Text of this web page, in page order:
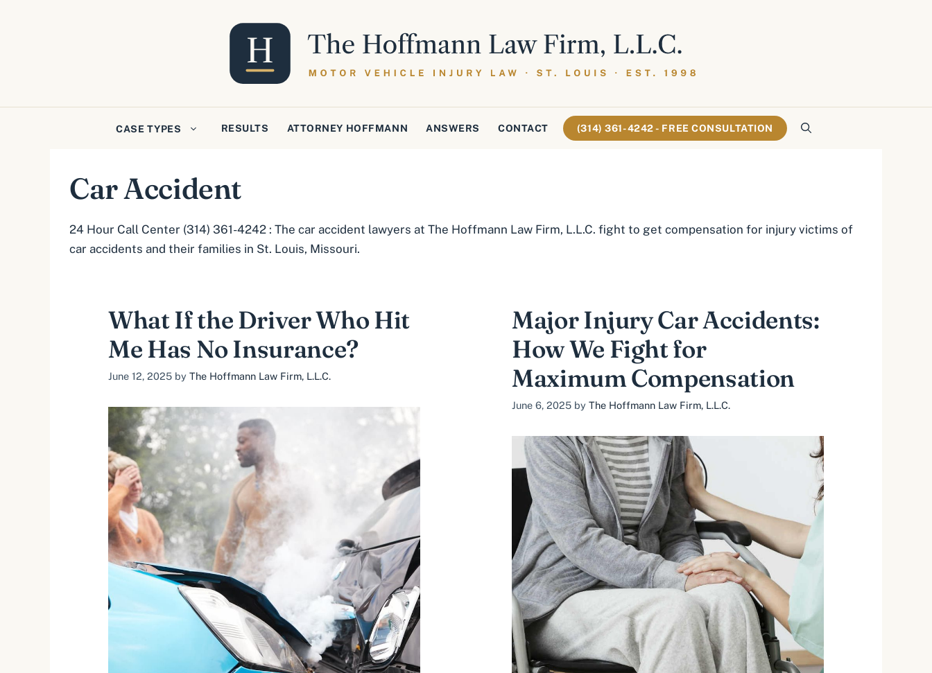
CASE TYPES RESULTS ATTORNEY HOFFMANN ANSWERS CONTACT (314) 361-4242 - FREE CONSULTATION
Car Accident
24 Hour Call Center (314) 361-4242 : The car accident lawyers at The Hoffmann Law Firm, L.L.C. fight to get compensation for injury victims of
car accidents and their families in St. Louis, Missouri.
What If the Driver Who Hit
Me Has No Insurance?
June 12, 2025 by The Hoffmann Law Firm, L.L.C.
Major Injury Car Accidents:
How We Fight for
Maximum Compensation
June 6, 2025 by The Hoffmann Law Firm, L.L.C.